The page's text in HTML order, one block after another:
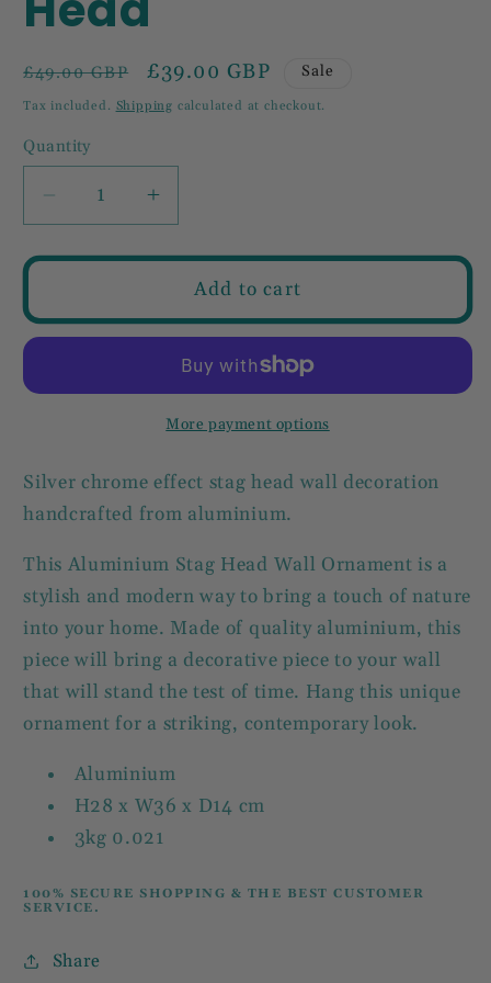
Regular
price
£49.00 GBP
Sale
price
£39.00 GBP Sale
Tax included. Shipping calculated at checkout.
Quantity
Decrease
quantity
for
Head
Increase
quantity
for
Aluminium
Head
Add to cart
More payment options
Silver chrome effect stag head wall decoration
handcrafted from aluminium.
This Aluminium Stag Head Wall Ornament is a
stylish and modern way to bring a touch of nature
into your home. Made of quality aluminium, this
piece will bring a decorative piece to your wall
that will stand the test of time. Hang this unique
ornament for a striking, contemporary look.
Aluminium
H28 x W36 x D14 cm
3kg 0.021
100% SECURE SHOPPING & THE BEST CUSTOMER
SERVICE.
Share